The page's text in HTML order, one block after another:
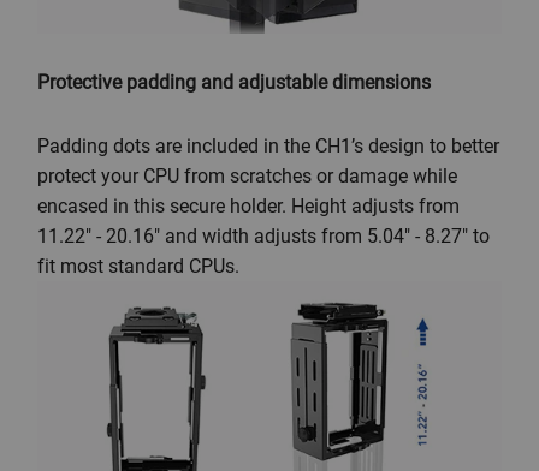
Protective padding and adjustable dimensions
Padding dots are included in the CH1’s design to better
protect your CPU from scratches or damage while
encased in this secure holder. Height adjusts from
11.22" - 20.16" and width adjusts from 5.04" - 8.27" to
fit most standard CPUs.